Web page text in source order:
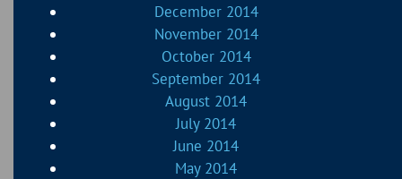
December 2014
November 2014
October 2014
September 2014
August 2014
July 2014
June 2014
May 2014